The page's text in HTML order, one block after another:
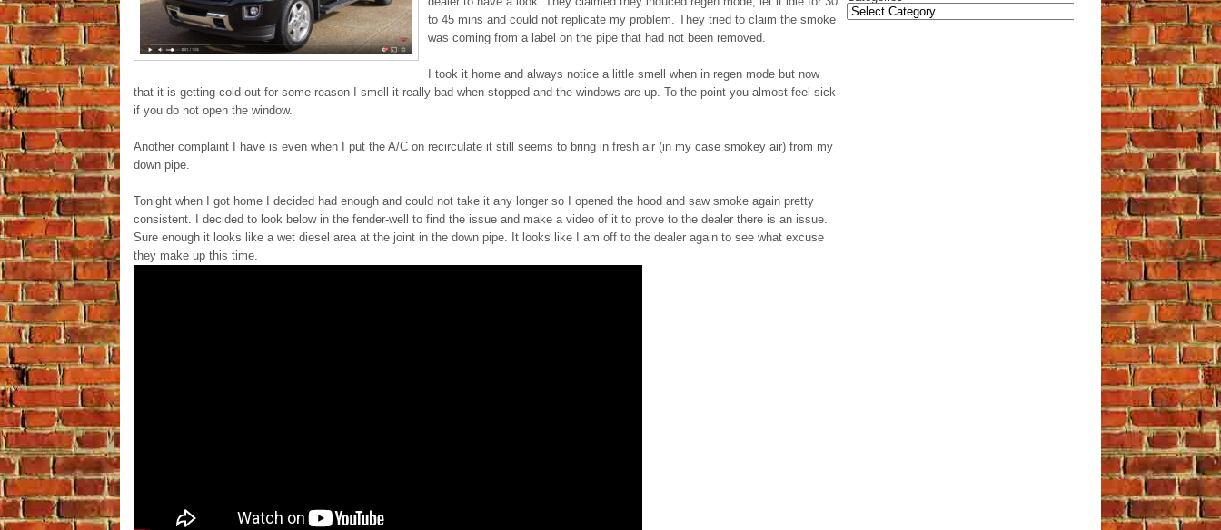
to 45 mins and could not replicate my problem. They tried to claim the smoke
was coming from a label on the pipe that had not been removed.
I took it home and always notice a little smell when in regen mode but now
that it is getting cold out for some reason I smell it really bad when stopped and the windows are up. To the point you almost feel sick
if you do not open the window.
Another complaint I have is even when I put the A/C on recirculate it still seems to bring in fresh air (in my case smokey air) from my
down pipe.
Tonight when I got home I decided had enough and could not take it any longer so I opened the hood and saw smoke again pretty
consistent. I decided to look below in the fender-well to find the issue and make a video of it to prove to the dealer there is an issue.
Sure enough it looks like a wet diesel area at the joint in the down pipe. It looks like I am off to the dealer again to see what excuse
they make up this time.